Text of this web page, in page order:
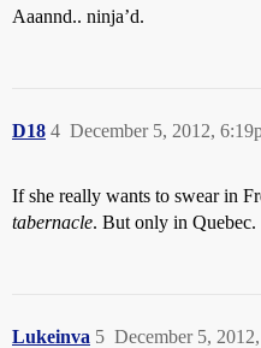
Aaannd.. ninja’d.
D18 December 5, 2012,
4
If she really wants to swear in
tabernacle. But only in Quebec.
Lukeinva December 5,
5